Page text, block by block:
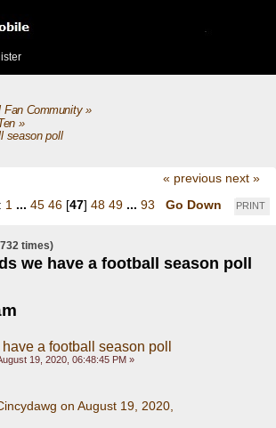
Fan Community»
»
season poll
« previous next »
PRINT
1 ... 45 46 [47] 48 49 ... 93 Go Down
we have a football season poll
times)
a football season poll
19, 2020, 06:48:45 PM »
on August 19, 2020,